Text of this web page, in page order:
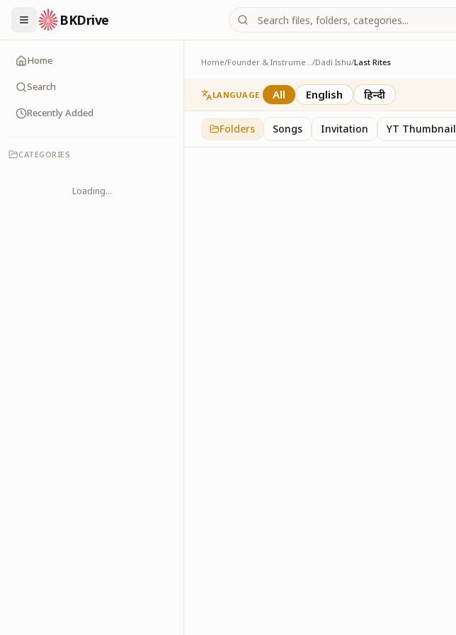
BKDrive
Home
Search
Recently Added
CATEGORIES
Loading...
Home/ Founder & Instruments/Dadi Ishu/Last Rites
Last Rites
1 Dadi Ishu
LANGUAGE All English हिन्दी
Folders Songs Invitation YT Thumbnail